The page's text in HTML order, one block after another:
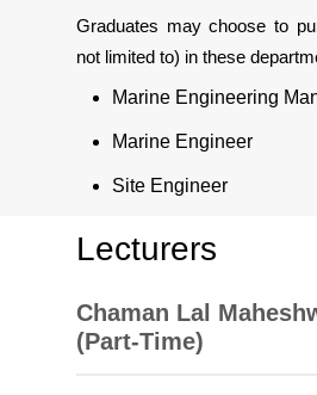
Graduates may choose to
not limited to) in these
Marine Engineering
Marine Engineer
Site Engineer
Lecturers
Chaman Lal
(Part-Time)